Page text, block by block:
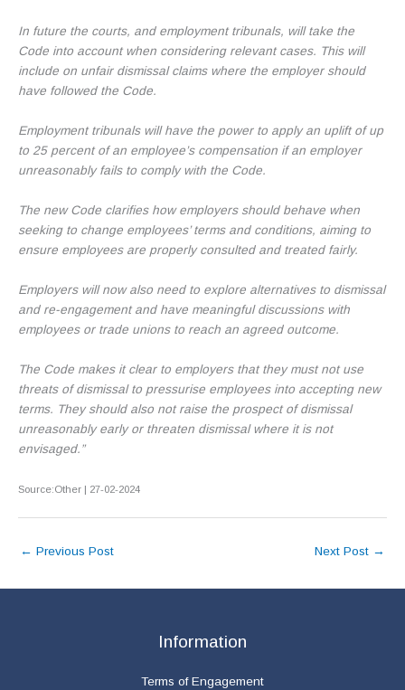
In future the courts, and employment tribunals, will take the
Code into account when considering relevant cases. This will
include on unfair dismissal claims where the employer should
have followed the Code.
Employment tribunals will have the power to apply an uplift of up
to 25 percent of an employee’s compensation if an employer
unreasonably fails to comply with the Code.
The new Code clarifies how employers should behave when
seeking to change employees’ terms and conditions, aiming to
ensure employees are properly consulted and treated fairly.
Employers will now also need to explore alternatives to dismissal
and re-engagement and have meaningful discussions with
employees or trade unions to reach an agreed outcome.
The Code makes it clear to employers that they must not use
threats of dismissal to pressurise employees into accepting new
terms. They should also not raise the prospect of dismissal
unreasonably early or threaten dismissal where it is not
envisaged.”
Source:Other | 27-02-2024
← Previous Post Next Post →
Information
Terms of Engagement